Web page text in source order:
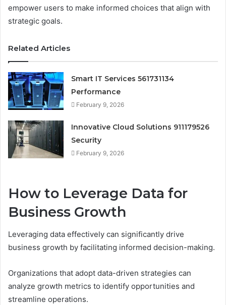
empower users to make informed choices that align with
strategic goals.
Related Articles
Smart IT Services 561731134
Performance
February 9, 2026
Innovative Cloud Solutions 911179526
Security
February 9, 2026
How to Leverage Data for
Business Growth
Leveraging data effectively can significantly drive
business growth by facilitating informed decision-making.
Organizations that adopt data-driven strategies can
analyze growth metrics to identify opportunities and
streamline operations.